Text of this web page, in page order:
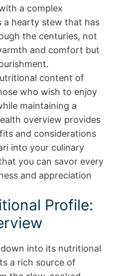
a complex
a hearty stew that has
the centuries, not
and comfort but
content of
who wish to enjoy
maintaining a
overview provides
and considerations
into your culinary
you can savor every
and appreciation
Profile:
into its nutritional
a rich source of